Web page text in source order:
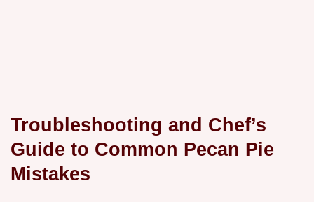
Troubleshooting and Chef’s
Guide to Common Pecan Pie
Mistakes